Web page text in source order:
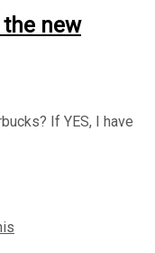
new
If YES, I have